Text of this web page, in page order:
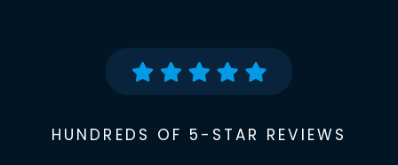
HUNDREDS OF 5-STAR REVIEWS